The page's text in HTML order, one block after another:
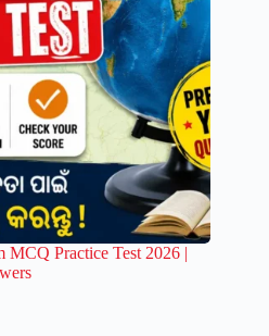
MCQ Practice Test 2026 |